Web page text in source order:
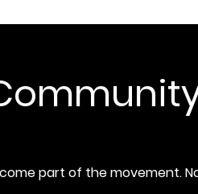
part of the movement.